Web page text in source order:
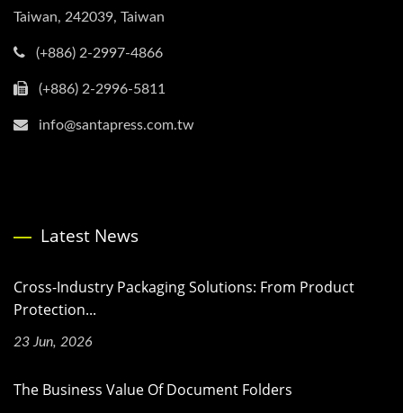
Taiwan, 242039, Taiwan
(+886) 2-2997-4866
(+886) 2-2996-5811
info@santapress.com.tw
Latest News
Cross-Industry Packaging Solutions: From Product
Protection...
23 Jun, 2026
The Business Value Of Document Folders